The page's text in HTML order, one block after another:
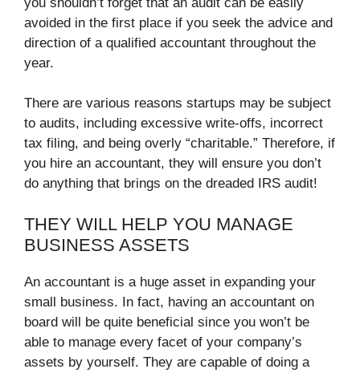
avoided in the first place if you seek the advice and
direction of a qualified accountant throughout the
year.
There are various reasons startups may be subject
to audits, including excessive write-offs, incorrect
tax filing, and being overly “charitable.” Therefore, if
you hire an accountant, they will ensure you don’t
do anything that brings on the dreaded IRS audit!
THEY WILL HELP YOU MANAGE
BUSINESS ASSETS
An accountant is a huge asset in expanding your
small business. In fact, having an accountant on
board will be quite beneficial since you won’t be
able to manage every facet of your company’s
assets by yourself. They are capable of doing a